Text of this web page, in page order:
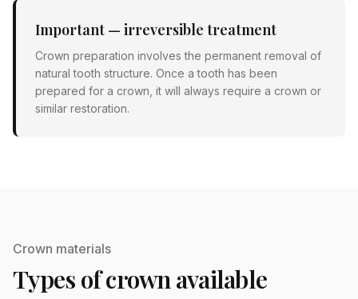
Important — irreversible treatment
Crown preparation involves the permanent removal of
natural tooth structure. Once a tooth has been
prepared for a crown, it will always require a crown or
similar restoration.
Crown materials
Types of crown available